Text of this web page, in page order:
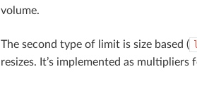
volume.
The second type of limit is size based (
resizes. It’s implemented as